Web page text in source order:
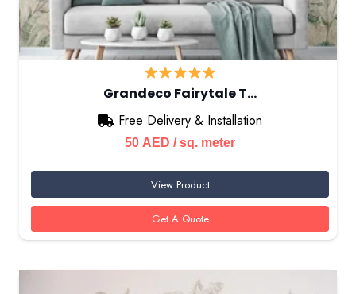
Grandeco Fairytale T…
Free Delivery & Installation
50 AED / sq. meter
View Product
Get A Quote